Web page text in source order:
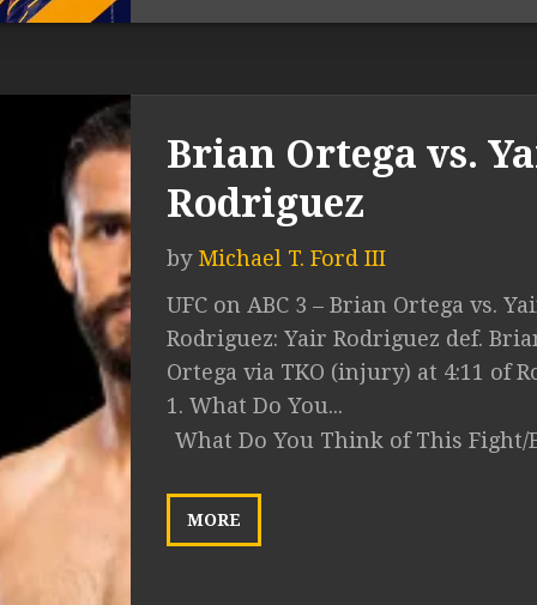
Brian Ortega vs.
Rodriguez
by Michael T. Ford III
UFC on ABC 3 – Brian Ortega vs.
Rodriguez: Yair Rodriguez def.
Ortega via TKO (injury) at 4:11 of
1. What Do You...
What Do You Think of This Fight/
MORE